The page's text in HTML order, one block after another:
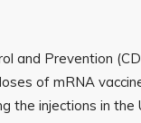
and Prevention
of mRNA
the injections in the